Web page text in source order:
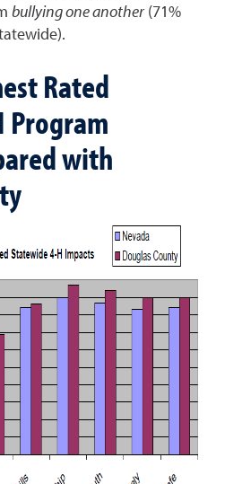
bullying one another (71%
Rated
Program
with